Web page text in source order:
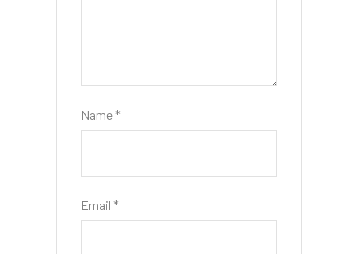
Name*
Email*